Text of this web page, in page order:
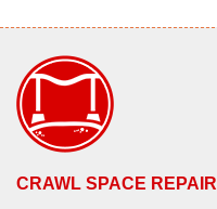
CRAWL SPACE REPAIR